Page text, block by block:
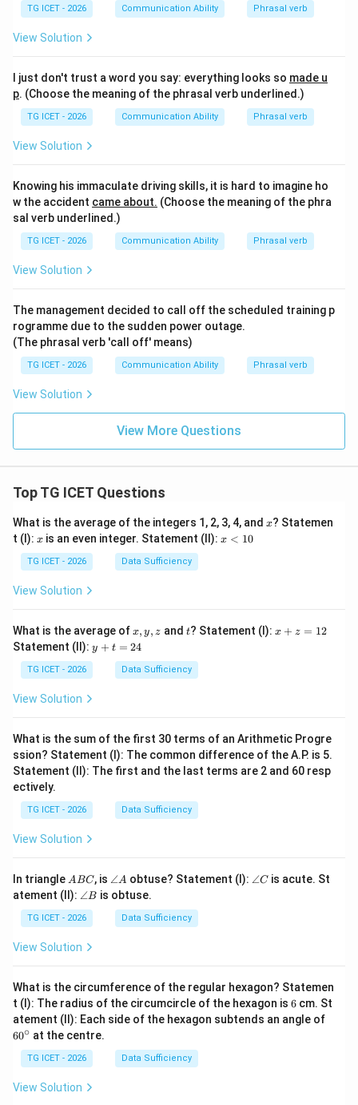
The sentence is grammatically correct and logically
is the correct answer.
TG ICET - 2026 Communication Ability Phrasal verb
View Solution
I just don't trust a word you say: everything looks so made u
p. (Choose the meaning of the phrasal verb underlined.)
TG ICET - 2026 Communication Ability Phrasal verb
View Solution
Knowing his immaculate driving skills, it is hard to imagine ho
w the accident came about. (Choose the meaning of the phra
sal verb underlined.)
TG ICET - 2026 Communication Ability Phrasal verb
View Solution
The management decided to call off the scheduled training p
rogramme due to the sudden power outage.
(The phrasal verb 'call off' means)
TG ICET - 2026 Communication Ability Phrasal verb
View Solution
View More Questions
Top TG ICET Questions
What is the average of the integers 1, 2, 3, 4, and x
x? Statemen
t (I): x
x is an even integer. Statement (II): x
x < 10
TG ICET - 2026 Data Sufficiency
View Solution
What is the average ofx,
y,
z
x, y, z and t
t? Statement (I): x
x + z = 12
Statement (II): y
+
y + t = 24
TG ICET - 2026 Data Sufficiency
View Solution
What is the sum of the first 30 terms of an Arithmetic Progre
ssion? Statement (I): The common difference of the A.P. is 5.
Statement (II): The first and the last terms are 2 and 60 resp
ectively.
TG ICET - 2026 Data Sufficiency
View Solution
In triangle A
B
C
ABC, is \a
n
gl
A
∠A obtuse? Statement (I): \a
∠C is acute. St
atement (II): \a
gl
e
B
∠B is obtuse.
TG ICET - 2026 Data Sufficiency
View Solution
What is the circumference of the regular hexagon? Statemen
t (I): The radius of the circumcircle of the hexagon is 6
6 cm. St
atement (II): Each side of the hexagon subtends an angle of
60∘ at the centre.
TG ICET - 2026 Data Sufficiency
View Solution